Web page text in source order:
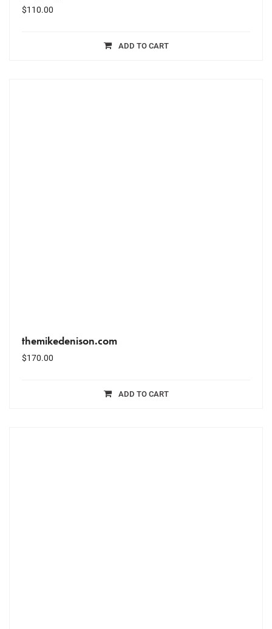
$110.00
ADD TO CART
themikedenison.com
$170.00
ADD TO CART